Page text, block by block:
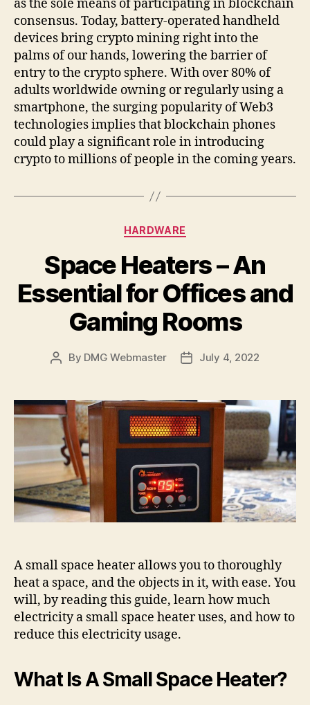
as the sole means of participating in blockchain
consensus. Today, battery-operated handheld
devices bring crypto mining right into the
palms of our hands, lowering the barrier of
entry to the crypto sphere. With over 80% of
adults worldwide owning or regularly using a
smartphone, the surging popularity of Web3
technologies implies that blockchain phones
could play a significant role in introducing
crypto to millions of people in the coming years.
Categories
HARDWARE
Space Heaters – An
Essential for Offices and
Gaming Rooms
Post
By DMG Webmaster
PostJuly 4, 2022
A small space heater allows you to thoroughly
heat a space, and the objects in it, with ease. You
will, by reading this guide, learn how much
electricity a small space heater uses, and how to
reduce this electricity usage.
What Is A Small Space Heater?